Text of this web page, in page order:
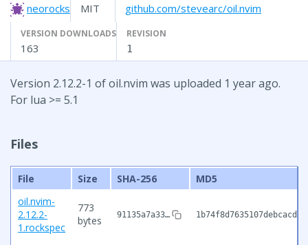
neorocks MIT github.com/stevearc/oil.nvim
VERSION DOWNLOADS
163
REVISION
1
Version 2.12.2-1 of oil.nvim was uploaded 1 year ago.
For lua >= 5.1
Files
File Size SHA-256
MD5
oil.nvim-
2.12.2-
1.rockspec
773
bytes
91135a7a33…